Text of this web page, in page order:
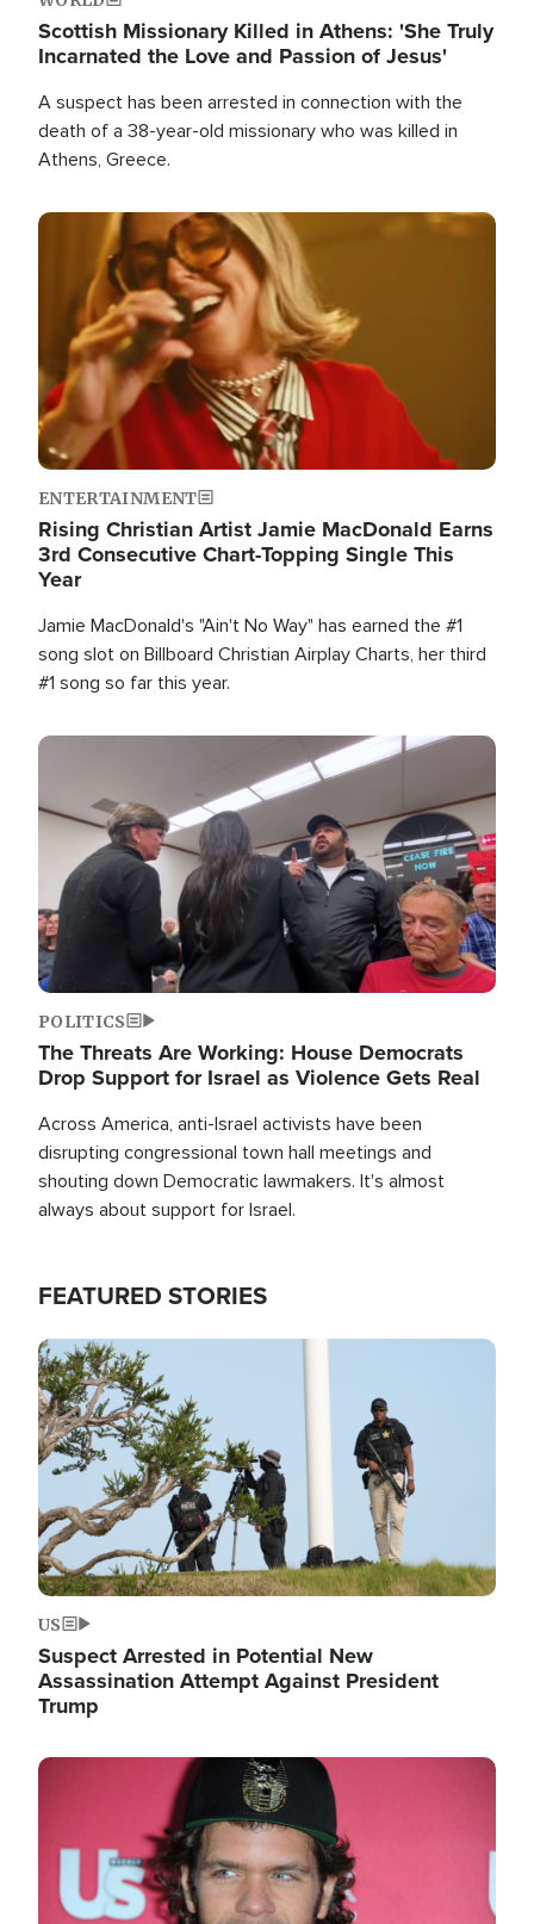
Scottish Missionary Killed in Athens: 'She Truly
Incarnated the Love and Passion of Jesus'
A suspect has been arrested in connection with the
death of a 38-year-old missionary who was killed in
Athens, Greece.
Image
ENTERTAINMENT
Rising Christian Artist Jamie MacDonald Earns
3rd Consecutive Chart-Topping Single This
Year
Jamie MacDonald's "Ain't No Way" has earned the #1
song slot on Billboard Christian Airplay Charts, her third
#1 song so far this year.
Image
POLITICS
The Threats Are Working: House Democrats
Drop Support for Israel as Violence Gets Real
Across America, anti-Israel activists have been
disrupting congressional town hall meetings and
shouting down Democratic lawmakers. It's almost
always about support for Israel.
FEATURED STORIES
Image
US
Suspect Arrested in Potential New
Assassination Attempt Against President
Trump
Image